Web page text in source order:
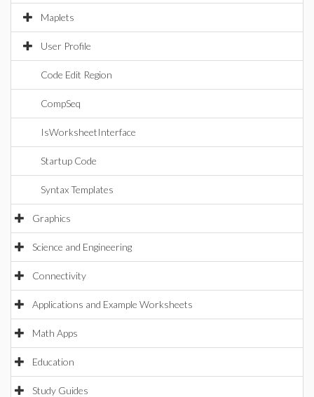
Maplets
User Profile
Code Edit Region
CompSeq
IsWorksheetInterface
Startup Code
Syntax Templates
Graphics
Science and Engineering
Connectivity
Applications and Example Worksheets
Math Apps
Education
Study Guides